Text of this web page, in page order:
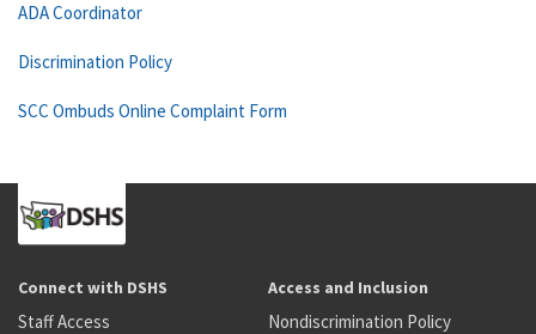
ADA Coordinator
Discrimination Policy
SCC Ombuds Online Complaint Form
Connect with DSHS
Staff Access
Access and Inclusion
Nondiscrimination Policy